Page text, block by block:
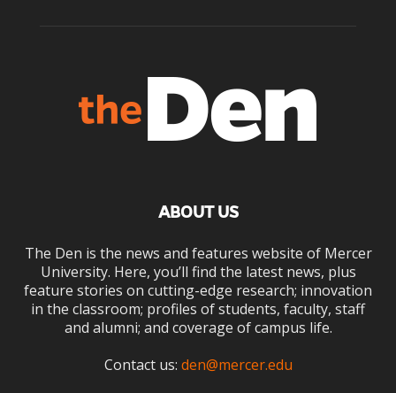
ABOUT US
The Den is the news and features website of Mercer
University. Here, you’ll find the latest news, plus
feature stories on cutting-edge research; innovation
in the classroom; profiles of students, faculty, staff
and alumni; and coverage of campus life.
Contact us: den@mercer.edu